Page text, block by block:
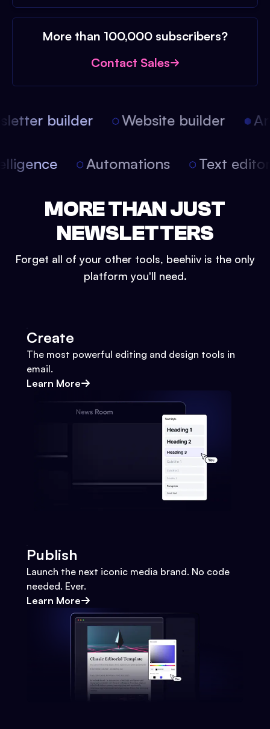
More than 100,000 subscribers?
Contact Sales
builder Website builder
Automations Text
MORE THAN JUST
NEWSLETTERS
Forget all of your other tools, beehiiv is the only
platform you'll need.
Create
The most powerful editing and design tools in
email.
Learn More
Publish
Launch the next iconic media brand. No code
needed. Ever.
Learn More